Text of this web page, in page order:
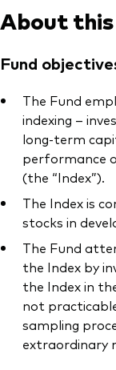
About
Fund
The Fund
indexing –
long-term
performance
(the “Index”).
The Index is
stocks in
The Fund
the Index by
the Index in
not
sampling
extraordinary